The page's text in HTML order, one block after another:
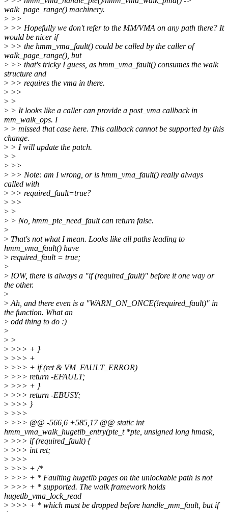
walk_page_range() machinery.
> >>
> >> Hopefully we don't refer to the MM/VMA on any path there? It
would be nicer if
> >> the hmm_vma_fault() could be called by the caller of
walk_page_range(), but
> >> that's tricky I guess, as hmm_vma_fault() consumes the walk
structure and
> >> requires the vma in there.
> >>
> >
> > It looks like a caller can provide a post_vma callback in
mm_walk_ops. I
> > missed that case here. This callback cannot be supported by this
change.
> > I will update the patch.
> >
> >>
> >> Note: am I wrong, or is hmm_vma_fault() really always
called with
> >> required_fault=true?
> >>
> >
> > No, hmm_pte_need_fault can return false.
>
> That's not what I mean. Looks like all paths leading to
hmm_vma_fault() have
> required_fault = true;
>
> IOW, there is always a "if (required_fault)" before it one way or
the other.
>
> Ah, and there even is a "WARN_ON_ONCE(!required_fault)" in
the function. What an
> odd thing to do :)
>
> >
> >>> + }
> >>> +
> >>> + if (ret & VM_FAULT_ERROR)
> >>> return -EFAULT;
> >>> + }
> >>> return -EBUSY;
> >>> }
> >>>
> >>> @@ -566,6 +585,17 @@ static int
hmm_vma_walk_hugetlb_entry(pte_t *pte, unsigned long hmask,
> >>> if (required_fault) {
> >>> int ret;
> >>>
> >>> + /*
> >>> + * Faulting hugetlb pages on the unlockable path is not
> >>> + * supported. The walk framework holds
hugetlb_vma_lock_read
> >>> + * which must be dropped before handle_mm_fault, but if